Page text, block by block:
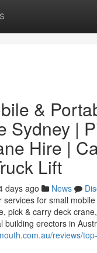
&
Sydney |
Hire |
Lift
days ago News
services for small
pick & carry deck
building erectors in
reviews/